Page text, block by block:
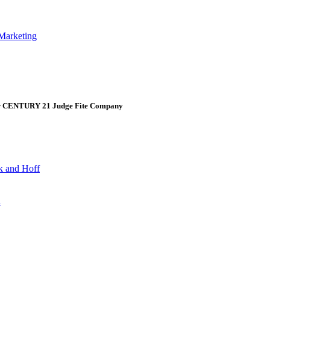
21 Judge Fite Company
and Hoff